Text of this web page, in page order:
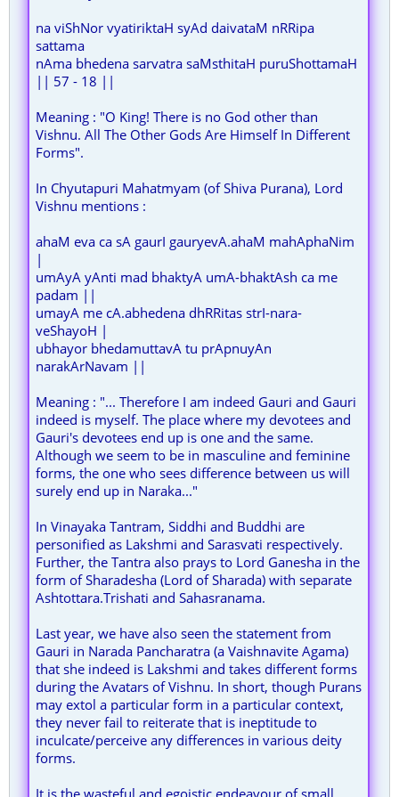
na viShNor vyatiriktaH syAd daivataM nRRipa
sattama
nAma bhedena sarvatra saMsthitaH puruShottamaH
|| 57 - 18 ||
Meaning : "O King! There is no God other than
Vishnu. All The Other Gods Are Himself In Different
Forms".
In Chyutapuri Mahatmyam (of Shiva Purana), Lord
Vishnu mentions :
ahaM eva ca sA gaurI gauryevA.ahaM mahAphaNim
|
umAyA yAnti mad bhaktyA umA-bhaktAsh ca me
padam ||
umayA me cA.abhedena dhRRitas strI-nara-
veShayoH |
ubhayor bhedamuttavA tu prApnuyAn
narakArNavam ||
Meaning : "... Therefore I am indeed Gauri and Gauri
indeed is myself. The place where my devotees and
Gauri's devotees end up is one and the same.
Although we seem to be in masculine and feminine
forms, the one who sees difference between us will
surely end up in Naraka..."
In Vinayaka Tantram, Siddhi and Buddhi are
personified as Lakshmi and Sarasvati respectively.
Further, the Tantra also prays to Lord Ganesha in the
form of Sharadesha (Lord of Sharada) with separate
Ashtottara.Trishati and Sahasranama.
Last year, we have also seen the statement from
Gauri in Narada Pancharatra (a Vaishnavite Agama)
that she indeed is Lakshmi and takes different forms
during the Avatars of Vishnu. In short, though Purans
may extol a particular form in a particular context,
they never fail to reiterate that is ineptitude to
inculcate/perceive any differences in various deity
forms.
It is the wasteful and egoistic endeavour of small